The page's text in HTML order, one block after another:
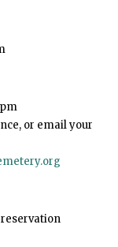
or email your